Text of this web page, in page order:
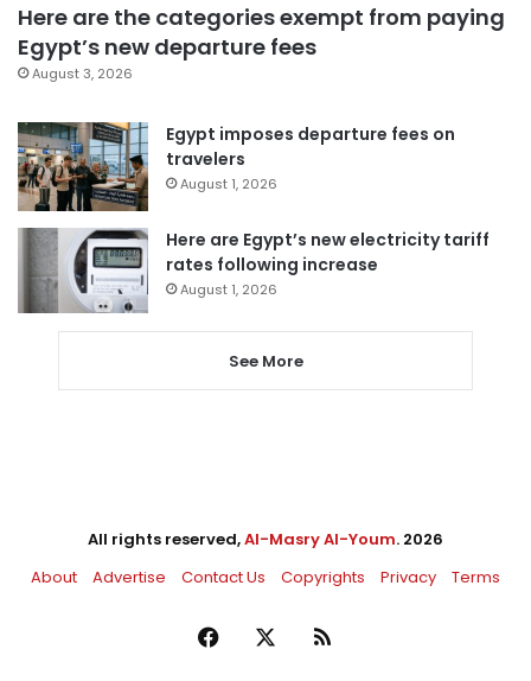
Here are the categories exempt from paying
Egypt’s new departure fees
August 3, 2026
Egypt imposes departure fees on
travelers
August 1, 2026
Here are Egypt’s new electricity tariff
rates following increase
August 1, 2026
See More
All rights reserved,Al-Masry Al-Youm. 2026
About
Advertise Contact Us Copyrights Privacy Terms
Facebook RSS